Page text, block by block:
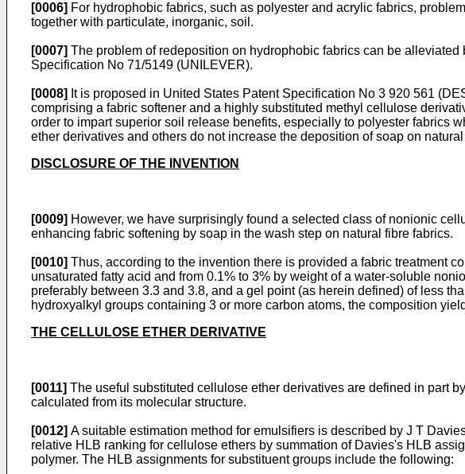
[0006] For hydrophobic fabrics, such as polyester and acrylic fabrics,
together with particulate, inorganic, soil.
[0007] The problem of redeposition on hydrophobic fabrics can be
Specification No 71/5149 (UNILEVER).
[0008] It is proposed in United States Patent Specification No 3 920 561
comprising a fabric softener and a highly substituted methyl cellulose
order to impart superior soil release benefits, especially to polyester fabrics
ether derivatives and others do not increase the deposition of soap on
DISCLOSURE OF THE INVENTION
[0009] However, we have surprisingly found a selected class of nonionic
enhancing fabric softening by soap in the wash step on natural fibre fabrics.
[0010] Thus, according to the invention there is provided a fabric treatment
unsaturated fatty acid and from 0.1% to 3% by weight of a water-soluble
preferably between 3.3 and 3.8, and a gel point (as herein defined) of less
hydroxyalkyl groups containing 3 or more carbon atoms, the composition
THE CELLULOSE ETHER DERIVATIVE
[0011] The useful substituted cellulose ether derivatives are defined in part
calculated from its molecular structure.
[0012] A suitable estimation method for emulsifiers is described by J T
relative HLB ranking for cellulose ethers by summation of Davies's HLB
polymer. The HLB assignments for substituent groups include the following: